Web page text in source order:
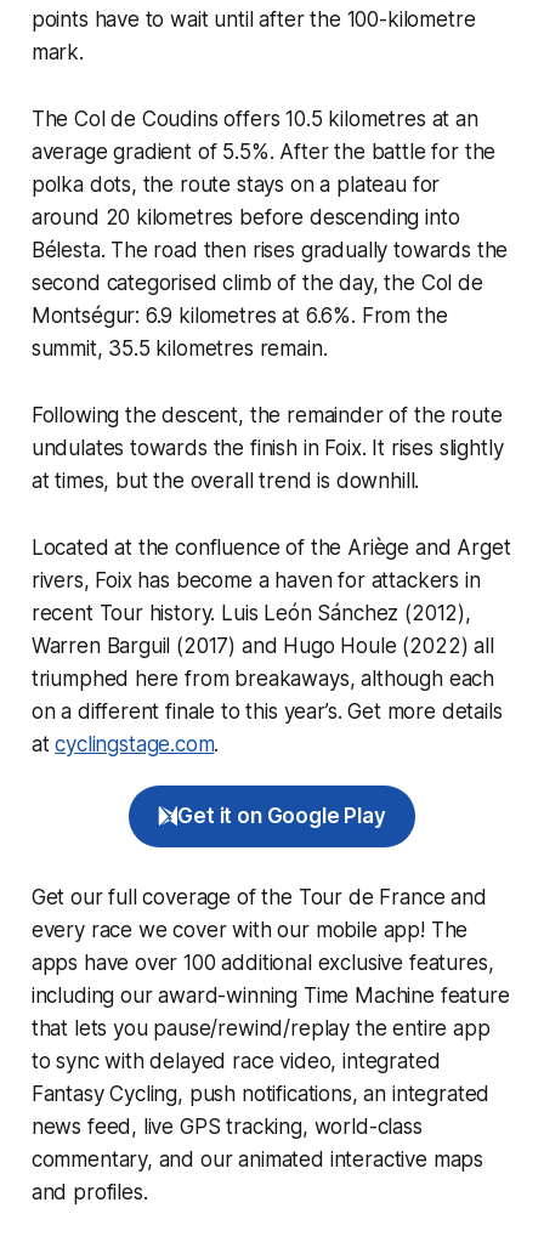
points have to wait until after the 100-kilometre
mark.
The Col de Coudins offers 10.5 kilometres at an
average gradient of 5.5%. After the battle for the
polka dots, the route stays on a plateau for
around 20 kilometres before descending into
Bélesta. The road then rises gradually towards the
second categorised climb of the day, the Col de
Montségur: 6.9 kilometres at 6.6%. From the
summit, 35.5 kilometres remain.
Following the descent, the remainder of the route
undulates towards the finish in Foix. It rises slightly
at times, but the overall trend is downhill.
Located at the confluence of the Ariège and Arget
rivers, Foix has become a haven for attackers in
recent Tour history. Luis León Sánchez (2012),
Warren Barguil (2017) and Hugo Houle (2022) all
triumphed here from breakaways, although each
on a different finale to this year’s. Get more details
atcyclingstage.com.
Get it on Google Play
Get our full coverage of the Tour de France and
every race we cover with our mobile app! The
apps have over 100 additional exclusive features,
including our award-winning Time Machine feature
that lets you pause/rewind/replay the entire app
to sync with delayed race video, integrated
Fantasy Cycling, push notifications, an integrated
news feed, live GPS tracking, world-class
commentary, and our animated interactive maps
and profiles.